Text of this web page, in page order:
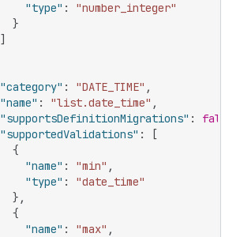
"type" :
"number_integer"
}
]
"category" : "DATE_TIME" ,
"name" : "list.date_time" ,
"supportsDefinitionMigrations" : false
"supportedValidations" :
[
{
"name" : "min" ,
"type" :
"date_time"
} ,
{
"name" : "max" ,